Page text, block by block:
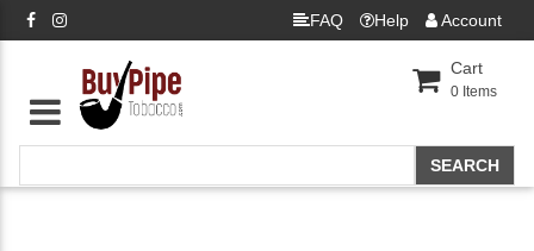
FAQ Help Account
Cart
0 Items